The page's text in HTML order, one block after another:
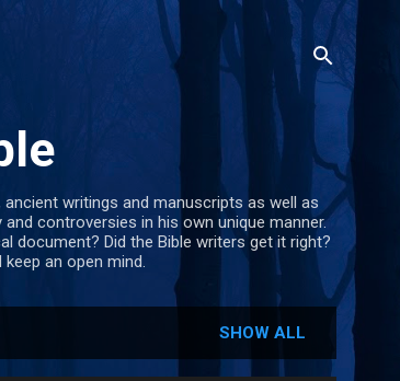
writings and manuscripts as well as
controversies in his own unique manner.
document? Did the Bible writers get it right?
an open mind.
SHOW ALL